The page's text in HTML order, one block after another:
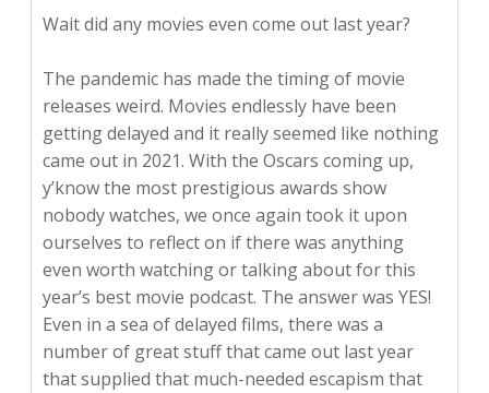
Wait did any movies even come out last year?
The pandemic has made the timing of movie
releases weird. Movies endlessly have been
getting delayed and it really seemed like nothing
came out in 2021. With the Oscars coming up,
y’know the most prestigious awards show
nobody watches, we once again took it upon
ourselves to reflect on if there was anything
even worth watching or talking about for this
year’s best movie podcast. The answer was YES!
Even in a sea of delayed films, there was a
number of great stuff that came out last year
that supplied that much-needed escapism that